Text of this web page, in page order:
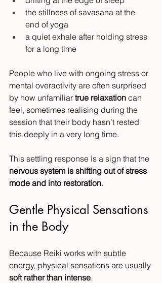
the stillness of savasana at the
end of yoga
a quiet exhale after holding stress
for a long time
People who live with ongoing stress or
mental overactivity are often surprised
by how unfamiliar true relaxation can
feel, sometimes realising during the
session that their body hasn’t rested
this deeply in a very long time.
This settling response is a sign that the
nervous system is shifting out of stress
mode and into restoration.
Gentle Physical Sensations
in the Body
Because Reiki works with subtle
energy, physical sensations are usually
soft rather than intense.